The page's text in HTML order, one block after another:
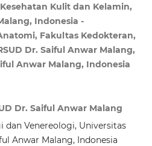
Kulit dan Kelamin,
Indonesia -
Fakultas Kedokteran,
Dr. Saiful Anwar Malang,
Anwar Malang, Indonesia
Dr. Saiful Anwar Malang
Venereologi, Universitas
Anwar Malang, Indonesia